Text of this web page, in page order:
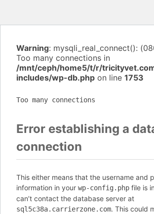
Warning: mysqli_real_connect():
Too many connections in
/mnt/ceph/home5/t/r/
includes/wp-db.php on line 1753
Too many connections
Error establishing a
connection
This either means that the username and
information in your wp-config.php file is
can’t contact the database server at
sql5c38a.carrierzone.com. This could